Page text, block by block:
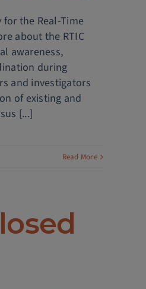
the Real-Time
about the RTIC
awareness,
during
and investigators
of existing and
[...]
Read More